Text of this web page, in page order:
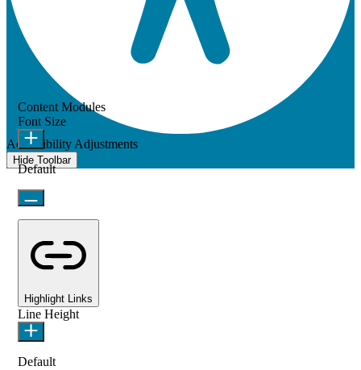
Accessibility Adjustments
Hide Toolbar
Content Modules
Font Size
Default
Highlight Links
Line Height
Default